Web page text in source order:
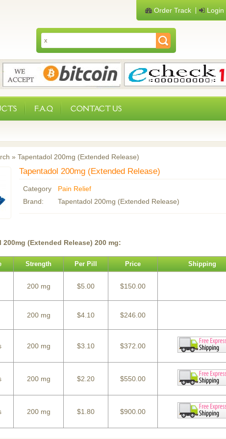
Order Track Login
F.A.Q CONTACT US
» Tapentadol 200mg (Extended Release)
Tapentadol 200mg (Extended Release)
Category
Pain Relief
Brand:
Tapentadol 200mg (Extended Release)
200mg (Extended Release) 200 mg:
Strength Per Pill Price Shipping
200 mg $5.00 $150.00
200 mg $4.10 $246.00
200 mg $3.10 $372.00
200 mg $2.20 $550.00
200 mg $1.80 $900.00